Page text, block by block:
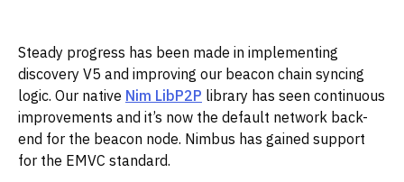
‌Steady progress has been made in implementing
discovery V5 and improving our beacon chain syncing
logic. Our native Nim LibP2P library has seen continuous
improvements and it’s now the default network back-
end for the beacon node. Nimbus has gained support
for the EMVC standard.‌‌